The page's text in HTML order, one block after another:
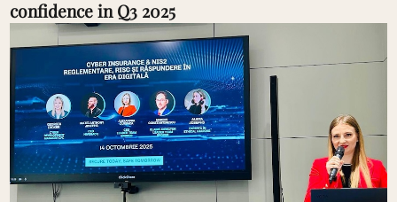
confidence in Q3 2025